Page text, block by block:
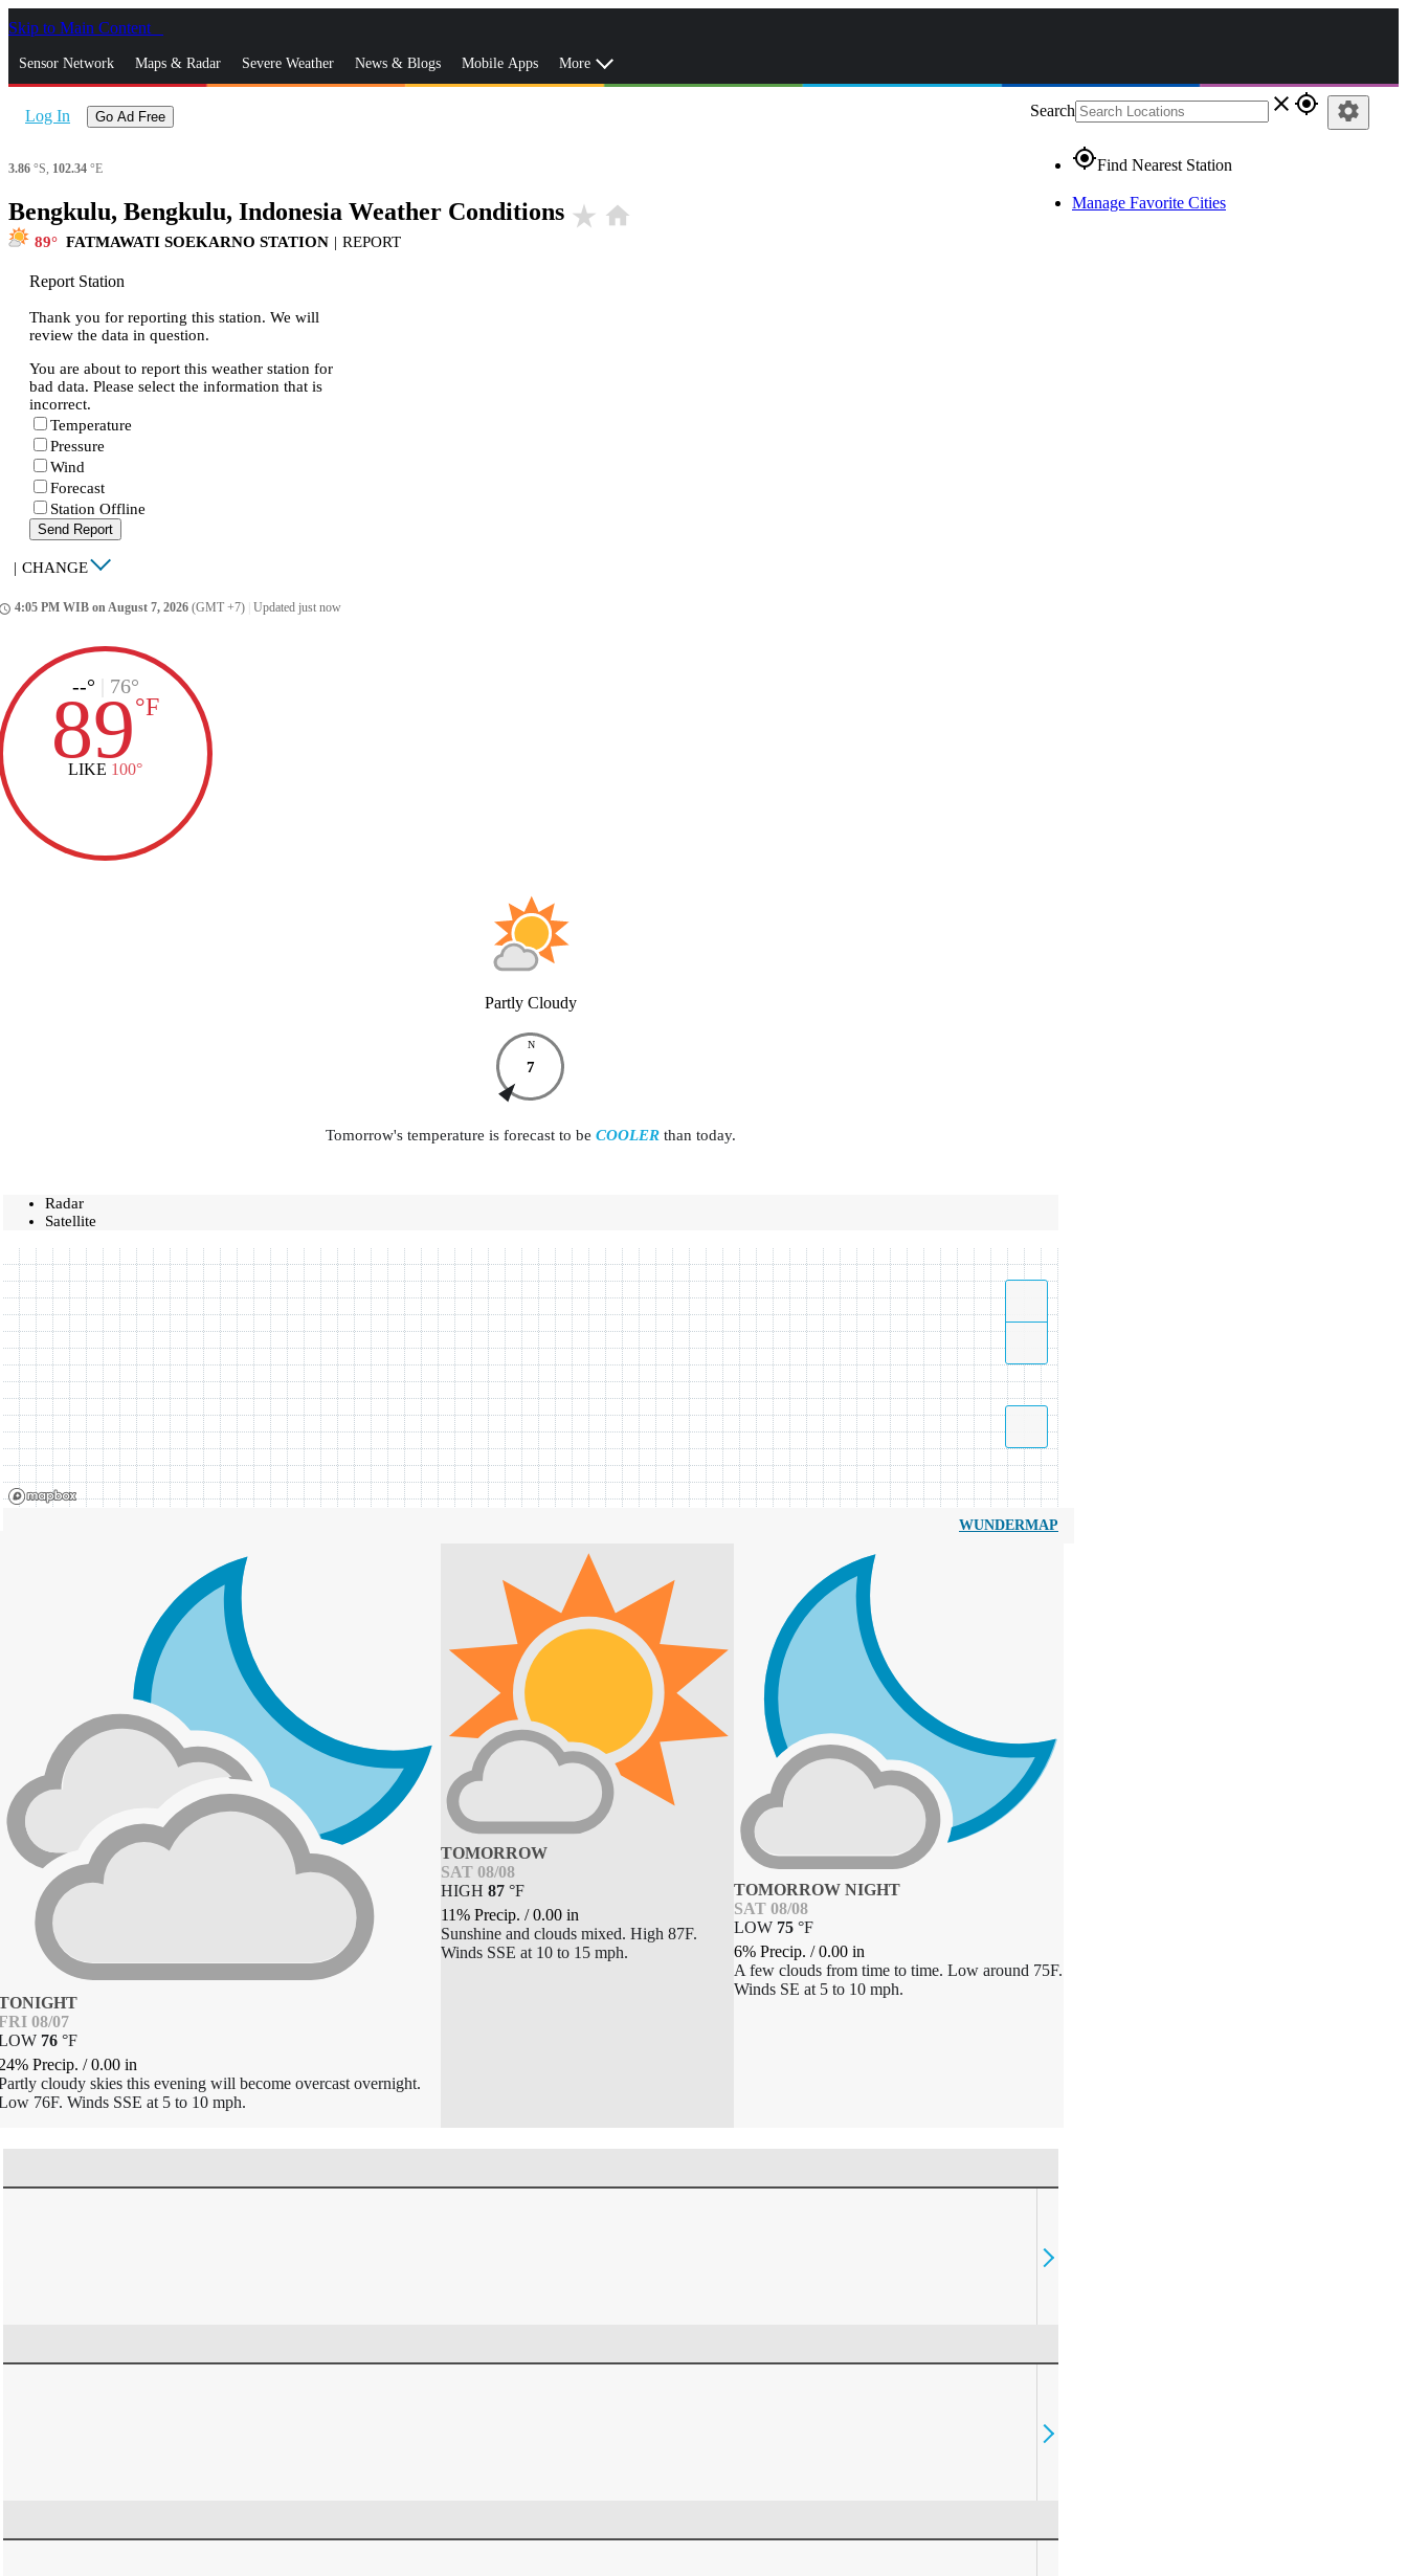
Skip to Main Content
Sensor Network Maps & Radar Severe Weather News & Blogs Mobile Apps More
Log In Go Ad Free Search close gps_fixed
gps_fixedFind Nearest Station
Manage Favorite Cities
settings
3.86 °S, 102.34 °E
Bengkulu, Bengkulu, Indonesia Weather Conditions star_rate home
89 FATMAWATI SOEKARNO STATION | REPORT
Report Station
Thank you for reporting this station. We will
review the data in question.
You are about to report this weather station for
bad data. Please select the information that is
incorrect.
Temperature
Pressure
Wind
Forecast
Station Offline
Send Report
| CHANGE
4:05 PM WIB on August 7, 2026 (GMT +7) Updated just now
--° 76°
89°F
LIKE 100°
Partly Cloudy
N
7
Tomorrow's temperature is forecast to be COOLER than today.
Radar
Satellite
WUNDERMAP
08/07
76 °F
Precip. /0.00 in
cloudy skies this evening will become overcast overnight.
76F. Winds SSE at 5 to 10 mph.
TOMORROW
SAT 08/08
HIGH 87 °F
11% Precip. /0.00 in
Sunshine and clouds mixed. High 87F.
Winds SSE at 10 to 15 mph.
TOMORROW NIGHT
SAT 08/08
LOW 75 °F
6% Precip./0.00 in
A few clouds from time to time. Low around 75F.
Winds SE at 5 to 10 mph.